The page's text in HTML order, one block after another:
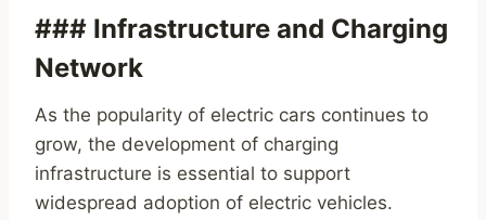
### Infrastructure and Charging
Network
As the popularity of electric cars continues to
grow, the development of charging
infrastructure is essential to support
widespread adoption of electric vehicles.